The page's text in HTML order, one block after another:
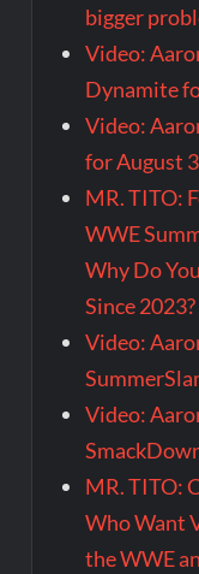
bigger
Video:
Dynamite
Video:
for August
MR. TITO:
WWE
Why Do
Since 2023?
Video:
Video:
MR. TITO:
Who Want
the WWE